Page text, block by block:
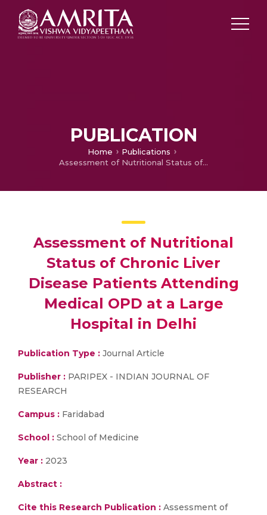
PUBLICATION
Home
Publications
Assessment of Nutritional Status of Chronic Liver Disease Patients Attending Medical OPD at a Large Hospital in Delhi
Assessment of Nutritional
Status of Chronic Liver
Disease Patients Attending
Medical OPD at a Large
Hospital in Delhi
Publication Type : Journal Article
Publisher : PARIPEX - INDIAN JOURNAL OF
RESEARCH
Campus : Faridabad
School : School of Medicine
Year : 2023
Abstract :
Cite this Research Publication : Assessment of